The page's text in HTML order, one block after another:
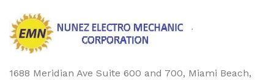
1688 Meridian Ave Suite 600 and 700, Miami Beach,